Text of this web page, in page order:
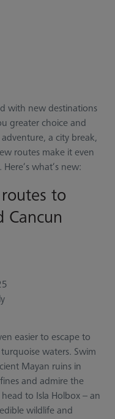
with new destinations
greater choice and
a city break,
routes make it even
what’s new:
to
Cancun
easier to escape to
waters. Swim
Mayan ruins in
and admire the
to Isla Holbox – an
wildlife and